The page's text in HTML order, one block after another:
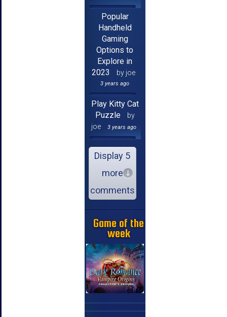
Popular
Handheld
Gaming
Options to
Explore in
2023
by joe
3 years ago
Play Kitty Cat
Puzzle
by
joe
3 years ago
Display 5
more
comments
Game of the
week